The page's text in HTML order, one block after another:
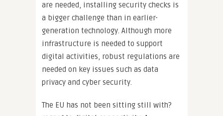
are needed, installing security checks is
a bigger challenge than in earlier-
generation technology. Although more
infrastructure is needed to support
digital activities, robust regulations are
needed on key issues such as data
privacy and cyber security.
The EU has not been sitting still with?